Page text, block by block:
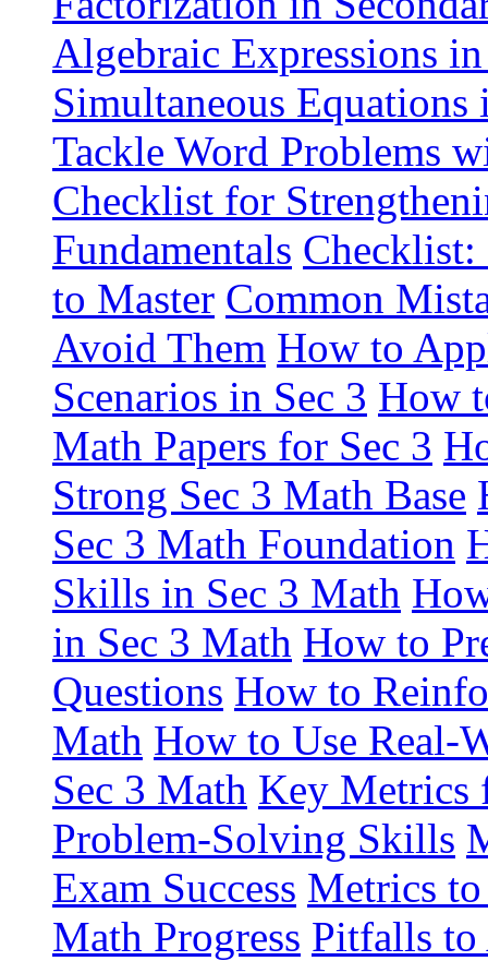
Algebraic Expressions
Simultaneous
Tackle Word Problems
Checklist for
Fundamentals Checklist:
to Master Common
Avoid Them How to
Scenarios in Sec 3 How
Math Papers for Sec 3
Strong Sec 3 Math Base
Sec 3 Math Foundation
Skills in Sec 3 Math
in Sec 3 Math How to
Questions How to
Math How to Use Real-
Sec 3 Math Key Metrics
Problem-Solving Skills
Exam Success Metrics
Math Progress Pitfalls to